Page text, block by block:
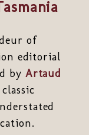
of
editorial
by Artaud